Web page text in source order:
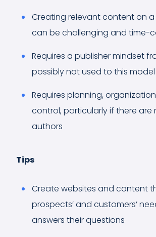
Creating relevant content on a
can be challenging and time-
Requires a publisher mindset
possibly not used to this model
Requires planning,
control, particularly if there are
authors
Tips
Create websites and content
prospects’ and customers’
answers their questions